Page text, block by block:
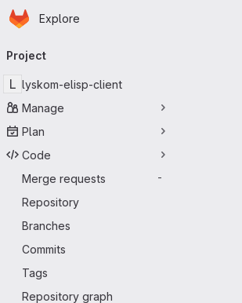
Skip to main content
Homepage
Explore
navigation
Project
L lyskom-elisp-client
Manage
Plan
Code
Merge requests
-
Repository
Branches
Commits
Tags
Repository graph